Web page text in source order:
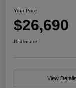
Your Price
$26,690
Disclosure
View Details